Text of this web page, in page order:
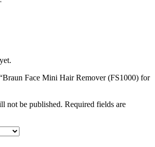
Face Mini Hair Remover (FS1000) for
not be published. Required fields are